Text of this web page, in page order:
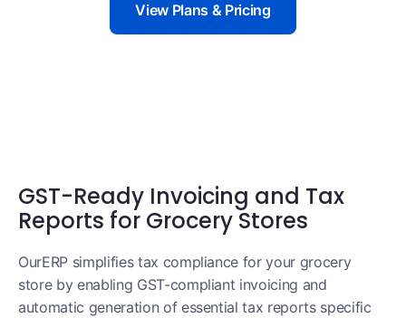
View Plans & Pricing
GST-Ready Invoicing and Tax
Reports for Grocery Stores
OurERP simplifies tax compliance for your grocery
store by enabling GST-compliant invoicing and
automatic generation of essential tax reports specific